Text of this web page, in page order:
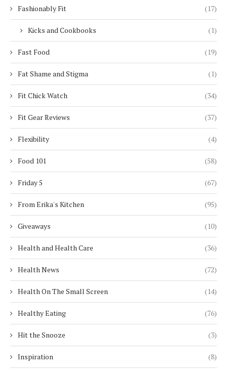
Fashionably Fit (17)
Kicks and Cookbooks (1)
Fast Food (19)
Fat Shame and Stigma (1)
Fit Chick Watch (34)
Fit Gear Reviews (37)
Flexibility (4)
Food 101 (58)
Friday 5 (67)
From Erika's Kitchen (95)
Giveaways (10)
Health and Health Care (36)
Health News (72)
Health On The Small Screen (14)
Healthy Eating (76)
Hit the Snooze (3)
Inspiration (8)